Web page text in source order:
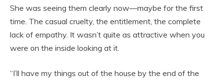
She was seeing them clearly now—maybe for the first
time. The casual cruelty, the entitlement, the complete
lack of empathy. It wasn’t quite as attractive when you
were on the inside looking at it.
“I’ll have my things out of the house by the end of the